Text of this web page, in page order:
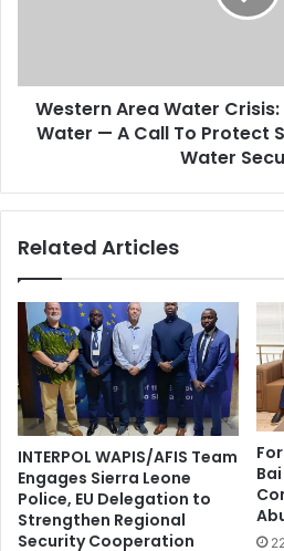
Western Area Water
Water — A Call To Protect
Water
Related Articles
INTERPOL WAPIS/AFIS Team
Engages Sierra Leone
Police, EU Delegation to
Strengthen Regional
Security Cooperation